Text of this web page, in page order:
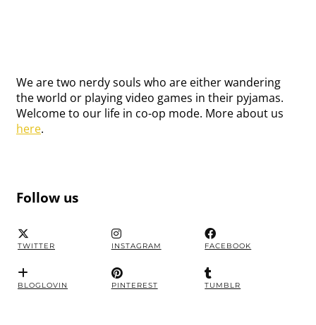
We are two nerdy souls who are either wandering
the world or playing video games in their pyjamas.
Welcome to our life in co-op mode. More about us
here.
Follow us
TWITTER INSTAGRAM FACEBOOK
BLOGLOVIN PINTEREST TUMBLR